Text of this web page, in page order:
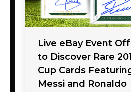
Live eBay Event
to Discover Rare
Cup Cards
Messi and Ronaldo